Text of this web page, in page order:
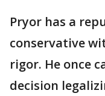
Pryor has a
conservative
rigor. He once
decision